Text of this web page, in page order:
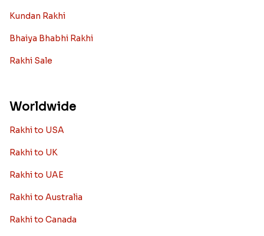
Kundan Rakhi
Bhaiya Bhabhi Rakhi
Rakhi Sale
Worldwide
Rakhi to USA
Rakhi to UK
Rakhi to UAE
Rakhi to Australia
Rakhi to Canada